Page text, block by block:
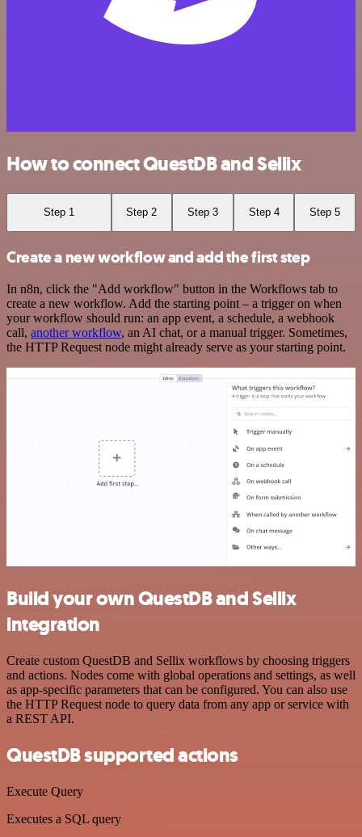
How to connect QuestDB and Sellix
Step 1 Step 2 Step 3 Step 4 Step 5
Create a new workflow and add the first step
In n8n, click the "Add workflow" button in the Workflows tab to
create a new workflow. Add the starting point – a trigger on when
your workflow should run: an app event, a schedule, a webhook
call, another workflow, an AI chat, or a manual trigger. Sometimes,
the HTTP Request node might already serve as your starting point.
Build your own QuestDB and Sellix
integration
Create custom QuestDB and Sellix workflows by choosing triggers
and actions. Nodes come with global operations and settings, as well
as app-specific parameters that can be configured. You can also use
the HTTP Request node to query data from any app or service with
a REST API.
QuestDB supported actions
Execute Query
Executes a SQL query